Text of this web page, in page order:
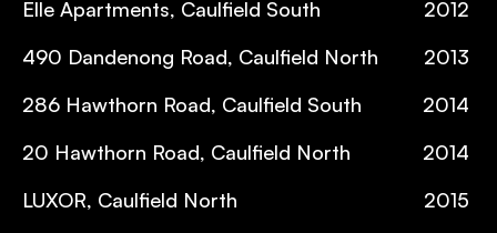
2012
Elle Apartments, Caulfield South
2013
490 Dandenong Road, Caulfield North
2014
286 Hawthorn Road, Caulfield South
2014
20 Hawthorn Road, Caulfield North
2015
LUXOR, Caulfield North